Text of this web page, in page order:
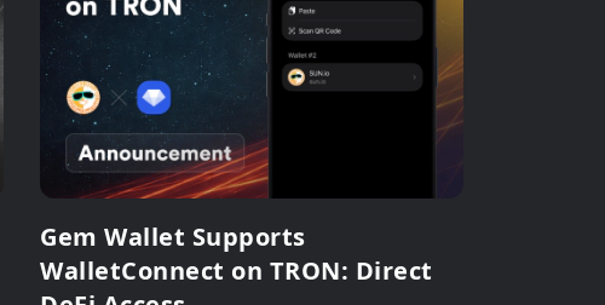
Gem Wallet Supports
WalletConnect on TRON: Direct